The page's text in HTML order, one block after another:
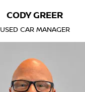
CODY GREER
USED CAR MANAGER